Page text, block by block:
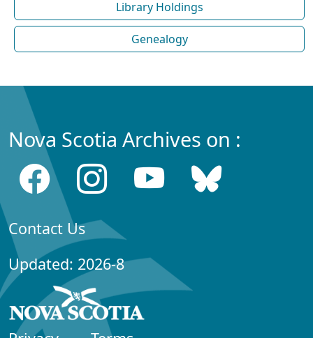
Library Holdings
Genealogy
Nova Scotia Archives on :
Contact Us
Updated: 2026-8